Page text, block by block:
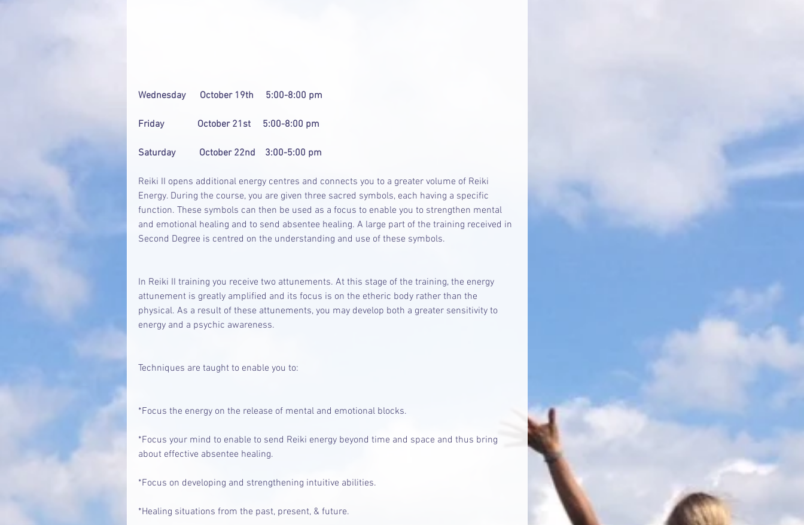
Wednesday      October 19th     5:00-8:00 pm
Friday              October 21st     5:00-8:00 pm
Saturday          October 22nd    3:00-5:00 pm
Reiki II opens additional energy centres and connects you to a greater volume of Reiki
Energy. During the course, you are given three sacred symbols, each having a specific
function. These symbols can then be used as a focus to enable you to strengthen mental
and emotional healing and to send absentee healing. A large part of the training received in
Second Degree is centred on the understanding and use of these symbols.
In Reiki II training you receive two attunements. At this stage of the training, the energy
attunement is greatly amplified and its focus is on the etheric body rather than the
physical. As a result of these attunements, you may develop both a greater sensitivity to
energy and a psychic awareness.
Techniques are taught to enable you to:
*Focus the energy on the release of mental and emotional blocks.
*Focus your mind to enable to send Reiki energy beyond time and space and thus bring
about effective absentee healing.
*Focus on developing and strengthening intuitive abilities.
*Healing situations from the past, present, & future.